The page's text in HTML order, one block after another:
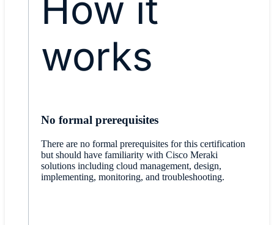
How it
works
No formal prerequisites
There are no formal prerequisites for this certification
but should have familiarity with Cisco Meraki
solutions including cloud management, design,
implementing, monitoring, and troubleshooting.